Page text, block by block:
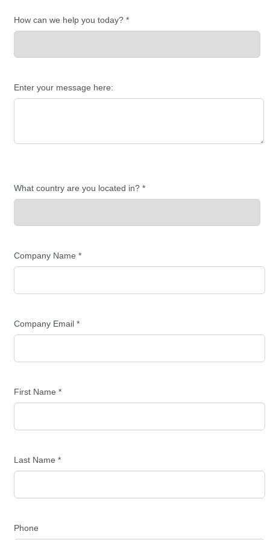
How can we help you today? *
Enter your message here:
What country are you located in? *
Company Name *
Company Email *
First Name *
Last Name *
Phone